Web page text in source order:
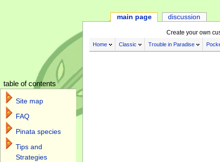
Create your own
Home Classic Trouble in Paradise
main page discussion
table of contents
Site map
FAQ
Pinata species
Tips and
Strategies